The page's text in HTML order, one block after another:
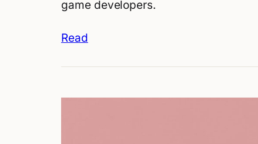
game developers.
Read